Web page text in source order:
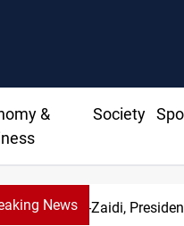
&
Society
News